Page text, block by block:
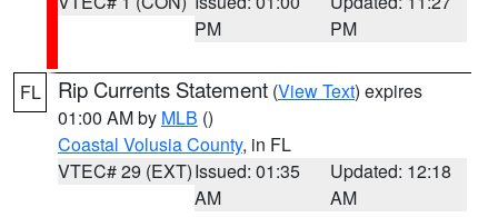
PM
PM
FL Rip Currents Statement (View Text) expires
01:00 AM by MLB ()
Coastal Volusia County, in FL
VTEC# 29 (EXT)Issued: 01:35
AM
Updated: 12:18
AM